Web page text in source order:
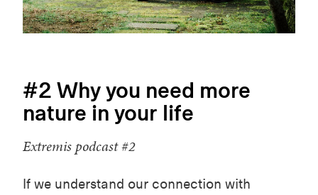
#2 Why you need more
nature in your life
Extremis podcast #2
If we understand our connection with